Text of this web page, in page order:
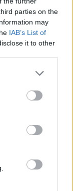
parties on the
may
IAB’s List of
it to other
items.
Bar
Outlet
when
by the